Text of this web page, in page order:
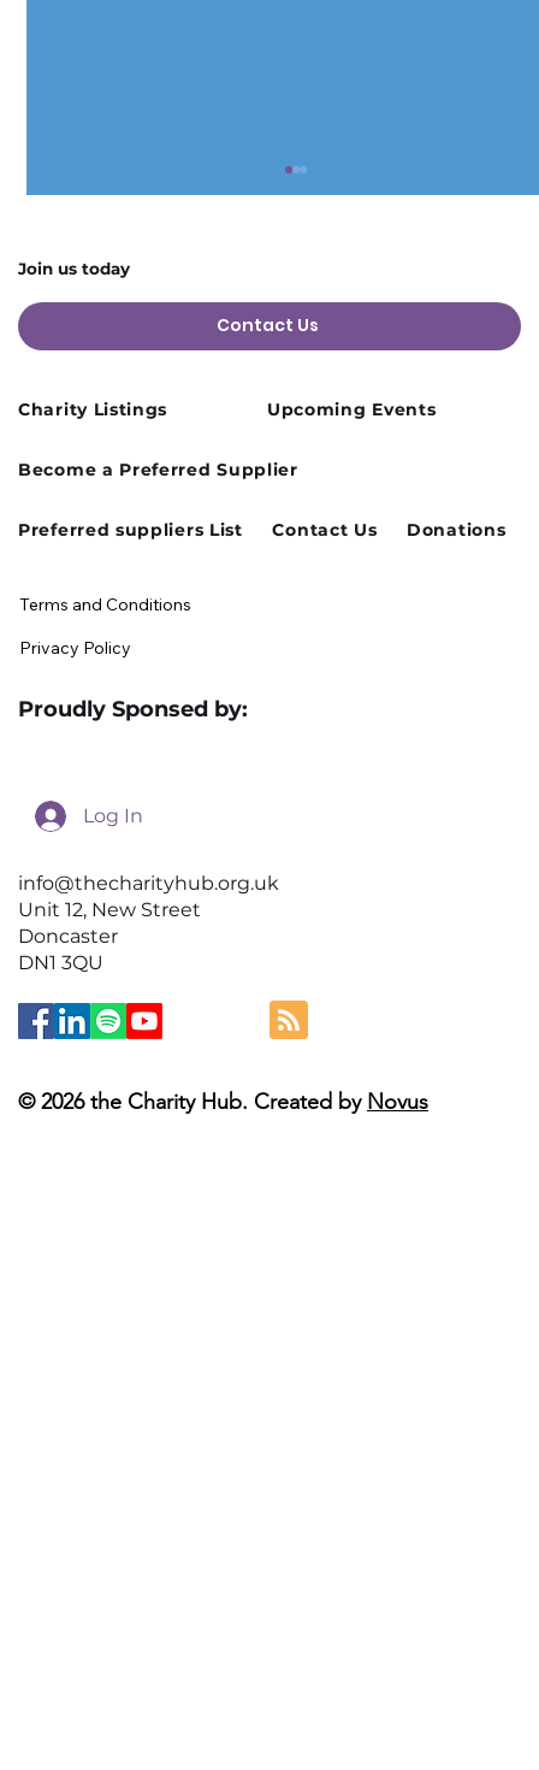
August Charity Hub Networking Event
Join us today
Contact Us
info@thecharityhub.org.uk
Unit 12, New Street
Doncaster
DN1 3QU
Log In
Charity Listings Upcoming Events
Become a Preferred Supplier
Preferred suppliers List Contact Us Donations
© 2026 the Charity Hub. Created by Novus
Terms and Conditions
Privacy Policy
Proudly Sponsed by: